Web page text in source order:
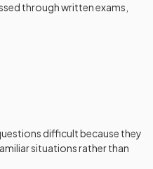
through written exams,
difficult because they
situations rather than